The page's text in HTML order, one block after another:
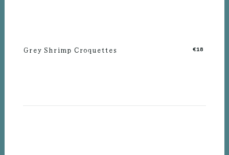
Grey Shrimp Croquettes €18